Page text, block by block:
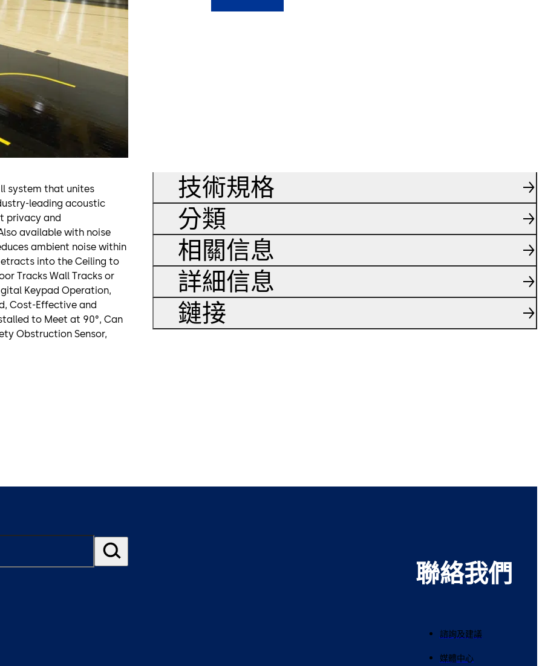
system that unites
leading acoustic
privacy and
available with noise
ambient noise within
into the Ceiling to
Tracks Wall Tracks or
Keypad Operation,
Cost-Effective and
to Meet at 90°, Can
Obstruction Sensor,
技術規格
分類
相關信息
詳細信息
鏈接
聯絡我們
諮詢及建議
媒體中心